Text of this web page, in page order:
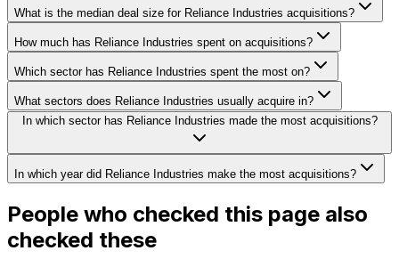
What is the median deal size for Reliance Industries acquisitions?
How much has Reliance Industries spent on acquisitions?
Which sector has Reliance Industries spent the most on?
What sectors does Reliance Industries usually acquire in?
In which sector has Reliance Industries made the most acquisitions?
In which year did Reliance Industries make the most acquisitions?
People who checked this page also
checked these